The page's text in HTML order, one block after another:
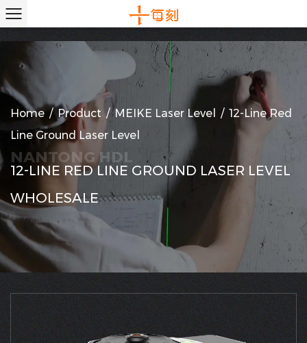
Home / Product / MEIKE Laser Level / 12-Line Red
Line Ground Laser Level
12-LINE RED LINE GROUND LASER LEVEL
WHOLESALE